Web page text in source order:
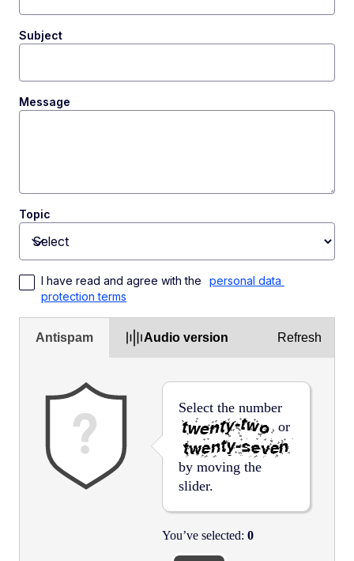
Subject
Message
Topic
Toggle dropdown
I have read and agree with the
personal data
protection terms
Antispam Audio version
Select the number
or
by moving the
slider.
You’ve selected: 0
Refresh